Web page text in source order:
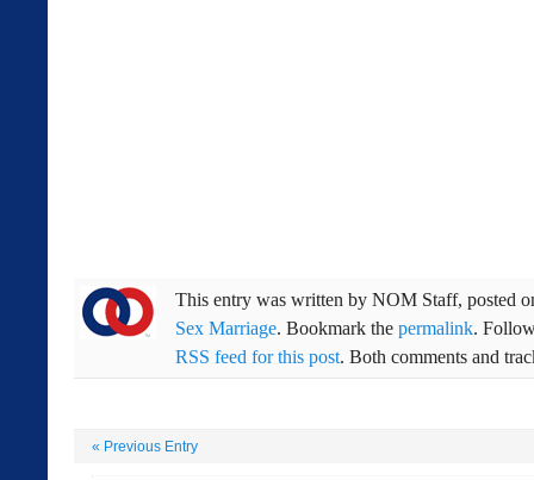
This entry was written by NOM Staff, posted
Sex Marriage. Bookmark the permalink.
RSS feed for this post. Both comments and
« Previous Entry